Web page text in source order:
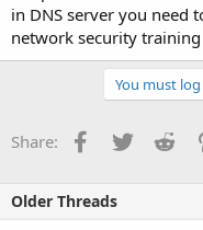
in DNS server you need
network security
You must
Share: Facebook
Twitter
Older Threads